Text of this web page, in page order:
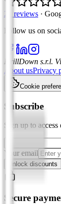
21 reviews ·
Follow us on
DrillDown s.r.l.
About usPrivacy
Cookie
Subscribe
Sign up to
Your email
Unlock discounts
Secure